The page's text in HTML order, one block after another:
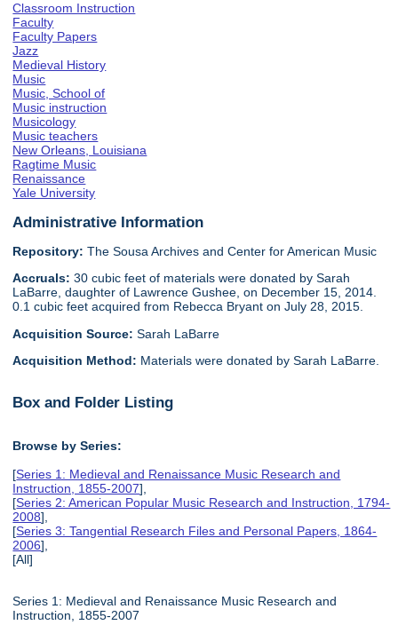
Classroom Instruction
Faculty
Faculty Papers
Jazz
Medieval History
Music
Music, School of
Music instruction
Musicology
Music teachers
New Orleans, Louisiana
Ragtime Music
Renaissance
Yale University
Administrative Information
Repository: The Sousa Archives and Center for American Music
Accruals: 30 cubic feet of materials were donated by Sarah
LaBarre, daughter of Lawrence Gushee, on December 15, 2014.
0.1 cubic feet acquired from Rebecca Bryant on July 28, 2015.
Acquisition Source:Sarah LaBarre
Acquisition Method: Materials were donated by Sarah LaBarre.
Box and Folder Listing
Browse by Series:
[Series 1: Medieval and Renaissance Music Research and
Instruction, 1855-2007],
[Series 2: American Popular Music Research and Instruction, 1794-
2008],
[Series 3: Tangential Research Files and Personal Papers, 1864-
2006],
[All]
Series 1: Medieval and Renaissance Music Research and
Instruction, 1855-2007